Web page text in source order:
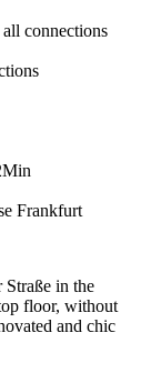
connections
Frankfurt
in the
floor, without
and chic